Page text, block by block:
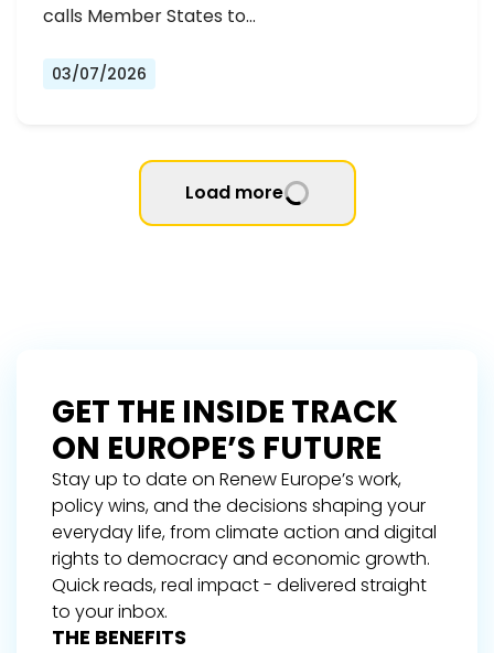
calls Member States to…
03/07/2026
Load more
GET THE INSIDE TRACK
ON EUROPE’S FUTURE
Stay up to date on Renew Europe’s work,
policy wins, and the decisions shaping your
everyday life, from climate action and digital
rights to democracy and economic growth.
Quick reads, real impact - delivered straight
to your inbox.
THE BENEFITS